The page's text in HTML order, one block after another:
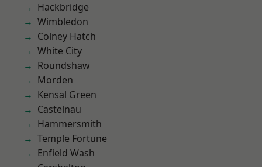
Hackbridge
Wimbledon
Colney Hatch
White City
Roundshaw
Morden
Kensal Green
Castelnau
Hammersmith
Temple Fortune
Enfield Wash